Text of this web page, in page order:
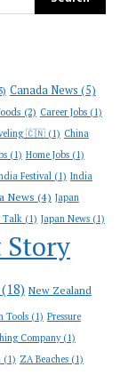
Canada News (5)
(2) Career Jobs(1)
🇨🇳(1) China
(1) Home Jobs(1)
Festival(1) India
News (4) Japan
Talk(1) Japan News(1)
Story
(18) New Zealand
Tools(1) Pressure
Company(1)
(1) ZA Beaches(1)